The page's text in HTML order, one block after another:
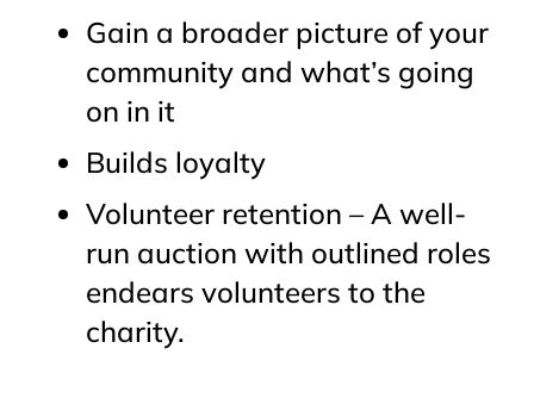
Gain a broader picture of your
community and what’s going
on in it
Builds loyalty
Volunteer retention – A well-
run auction with outlined roles
endears volunteers to the
charity.